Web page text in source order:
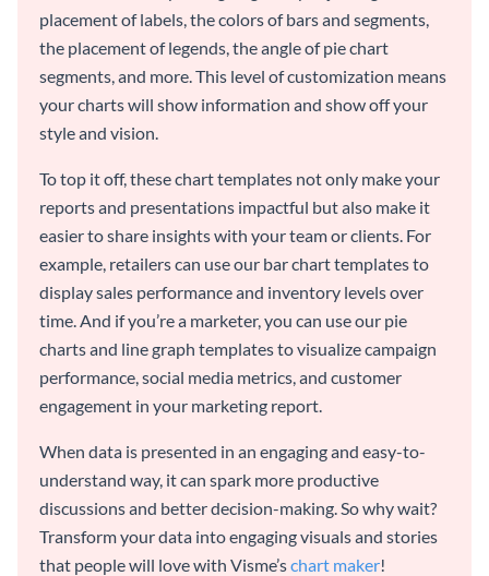
placement of labels, the colors of bars and segments,
the placement of legends, the angle of pie chart
segments, and more. This level of customization means
your charts will show information and show off your
style and vision.
To top it off, these chart templates not only make your
reports and presentations impactful but also make it
easier to share insights with your team or clients. For
example, retailers can use our bar chart templates to
display sales performance and inventory levels over
time. And if you’re a marketer, you can use our pie
charts and line graph templates to visualize campaign
performance, social media metrics, and customer
engagement in your marketing report.
When data is presented in an engaging and easy-to-
understand way, it can spark more productive
discussions and better decision-making. So why wait?
Transform your data into engaging visuals and stories
that people will love with Visme’schart maker!